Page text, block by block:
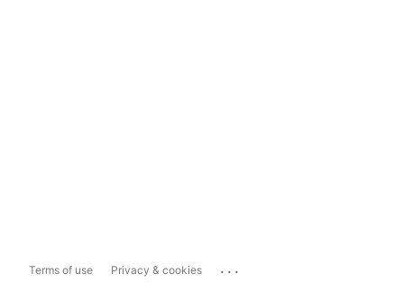
Terms of use Privacy & cookies ...